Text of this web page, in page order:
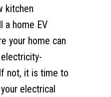
kitchen
a home EV
your home can
not, it is time to
electrical